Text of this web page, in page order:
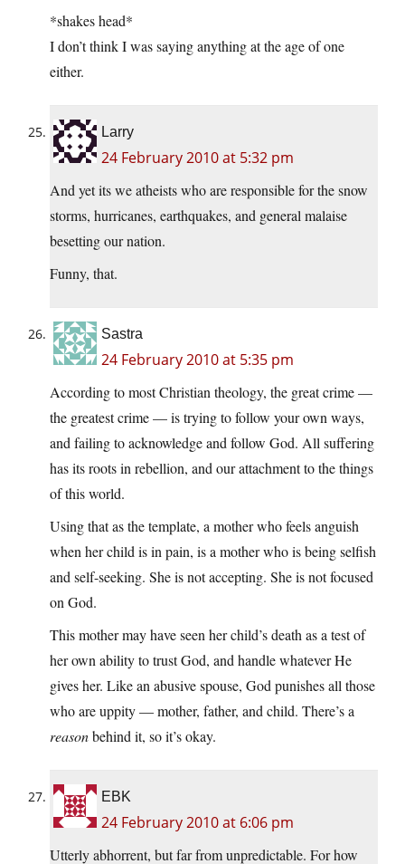
*shakes head*
I don’t think I was saying anything at the age of one
either.
Larry
24 February 2010 at 5:32 pm
And yet its we atheists who are responsible for the snow
storms, hurricanes, earthquakes, and general malaise
besetting our nation.
Funny, that.
Sastra
24 February 2010 at 5:35 pm
According to most Christian theology, the great crime —
the greatest crime — is trying to follow your own ways,
and failing to acknowledge and follow God. All suffering
has its roots in rebellion, and our attachment to the things
of this world.
Using that as the template, a mother who feels anguish
when her child is in pain, is a mother who is being selfish
and self-seeking. She is not accepting. She is not focused
on God.
This mother may have seen her child’s death as a test of
her own ability to trust God, and handle whatever He
gives her. Like an abusive spouse, God punishes all those
who are uppity — mother, father, and child. There’s a
reasonbehind it, so it’s okay.
EBK
24 February 2010 at 6:06 pm
Utterly abhorrent, but far from unpredictable. For how